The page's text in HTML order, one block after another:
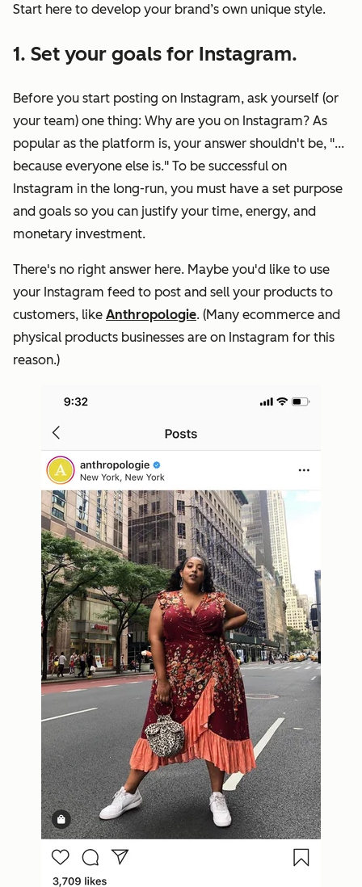
Start here to develop your brand’s own unique style.
1. Set your goals for Instagram.
Before you start posting on Instagram, ask yourself (or
your team) one thing: Why are you on Instagram? As
popular as the platform is, your answer shouldn't be, "...
because everyone else is." To be successful on
Instagram in the long-run, you must have a set purpose
and goals so you can justify your time, energy, and
monetary investment.
There's no right answer here. Maybe you'd like to use
your Instagram feed to post and sell your products to
customers, like Anthropologie. (Many ecommerce and
physical products businesses are on Instagram for this
reason.)